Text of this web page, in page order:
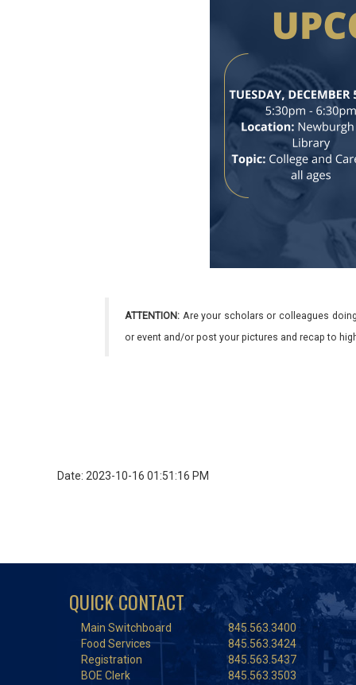
ATTENTION: Are your scholars or colleagues
or event and/or post your pictures and recap to
Date: 2023-10-16 01:51:16 PM
QUICK CONTACT
Main Switchboard
845.563.3400
Food Services
845.563.3424
Registration
845.563.5437
BOE Clerk
845.563.3503